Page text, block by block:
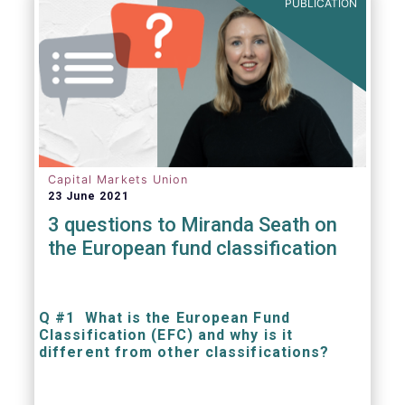
PUBLICATION
Capital Markets Union
23 June 2021
3 questions to Miranda Seath on
the European fund classification
Q #1 What is the European Fund
Classification (EFC) and why is it
different from other classifications?